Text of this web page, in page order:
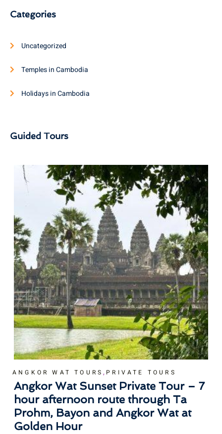
Categories
Uncategorized
Temples in Cambodia
Holidays in Cambodia
Guided Tours
ANGKOR WAT TOURS, PRIVATE TOURS
Angkor Wat Sunset Private Tour – 7
hour afternoon route through Ta
Prohm, Bayon and Angkor Wat at
Golden Hour